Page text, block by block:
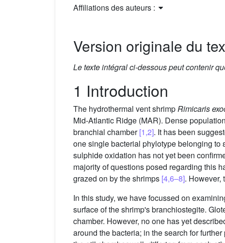
Affiliations des auteurs :
Version originale du
Le texte intégral ci-dessous peut contenir
1 Introduction
The hydrothermal vent shrimpRimicaris
Mid-Atlantic Ridge (MAR). Dense
branchial chamber[1,2]. It has been
one single bacterial phylotype belonging to
sulphide oxidation has not yet been
majority of questions posed regarding this
grazed on by the shrimps [4,6–8]. However,
In this study, we have focussed on
surface of the shrimp's branchiostegite.
chamber. However, no one has yet
around the bacteria; in the search for